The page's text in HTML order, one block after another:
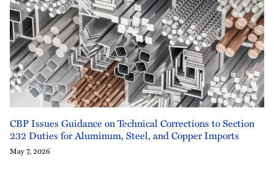
CBP Issues Guidance on Technical Corrections to Section
232 Duties for Aluminum, Steel, and Copper Imports
May 7, 2026